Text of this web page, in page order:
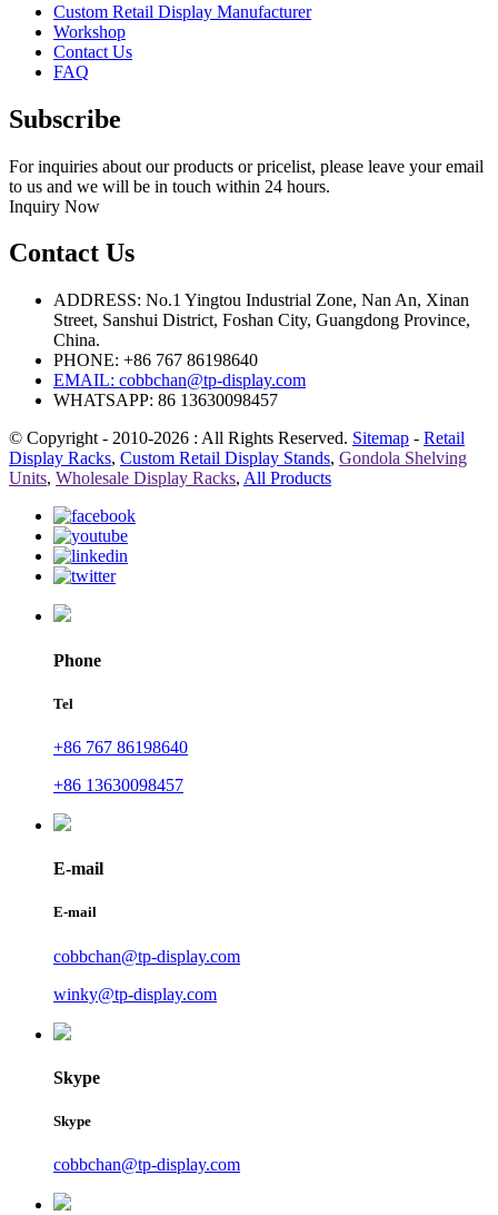
Custom Retail Display Manufacturer
Workshop
Contact Us
FAQ
Subscribe
For inquiries about our products or pricelist, please leave your email
to us and we will be in touch within 24 hours.
Inquiry Now
Contact Us
ADDRESS: No.1 Yingtou Industrial Zone, Nan An, Xinan
Street, Sanshui District, Foshan City, Guangdong Province,
China.
PHONE: +86 767 86198640
EMAIL: cobbchan@tp-display.com
WHATSAPP: 86 13630098457
© Copyright - 2010-2026 : All Rights Reserved. Sitemap - Retail
Display Racks, Custom Retail Display Stands, Gondola Shelving
Units, Wholesale Display Racks, All Products
Phone
Tel
+86 767 86198640
+86 13630098457
E-mail
E-mail
cobbchan@tp-display.com
winky@tp-display.com
Skype
Skype
cobbchan@tp-display.com